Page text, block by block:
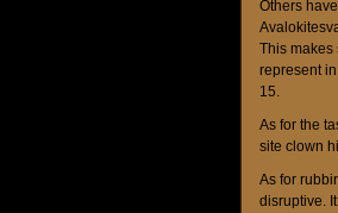
Others
This makes
represent
15.
As for the
site clown
As for
disruptive.